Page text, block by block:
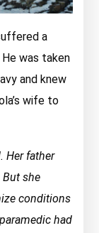
a
was taken
and knew
wife to
Her father
she
conditions
had